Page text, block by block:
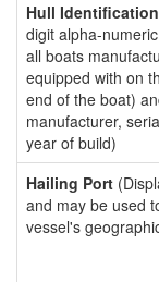
Hull
digit alpha-
all boats
equipped with on
end of the boat)
manufacturer,
year of build)
Hailing Port
and may be used
vessel's